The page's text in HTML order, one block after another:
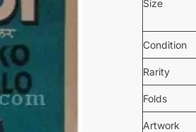
Size
Condition
Rarity
Folds
Artwork